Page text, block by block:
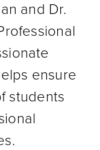
and Dr.
ensure
students